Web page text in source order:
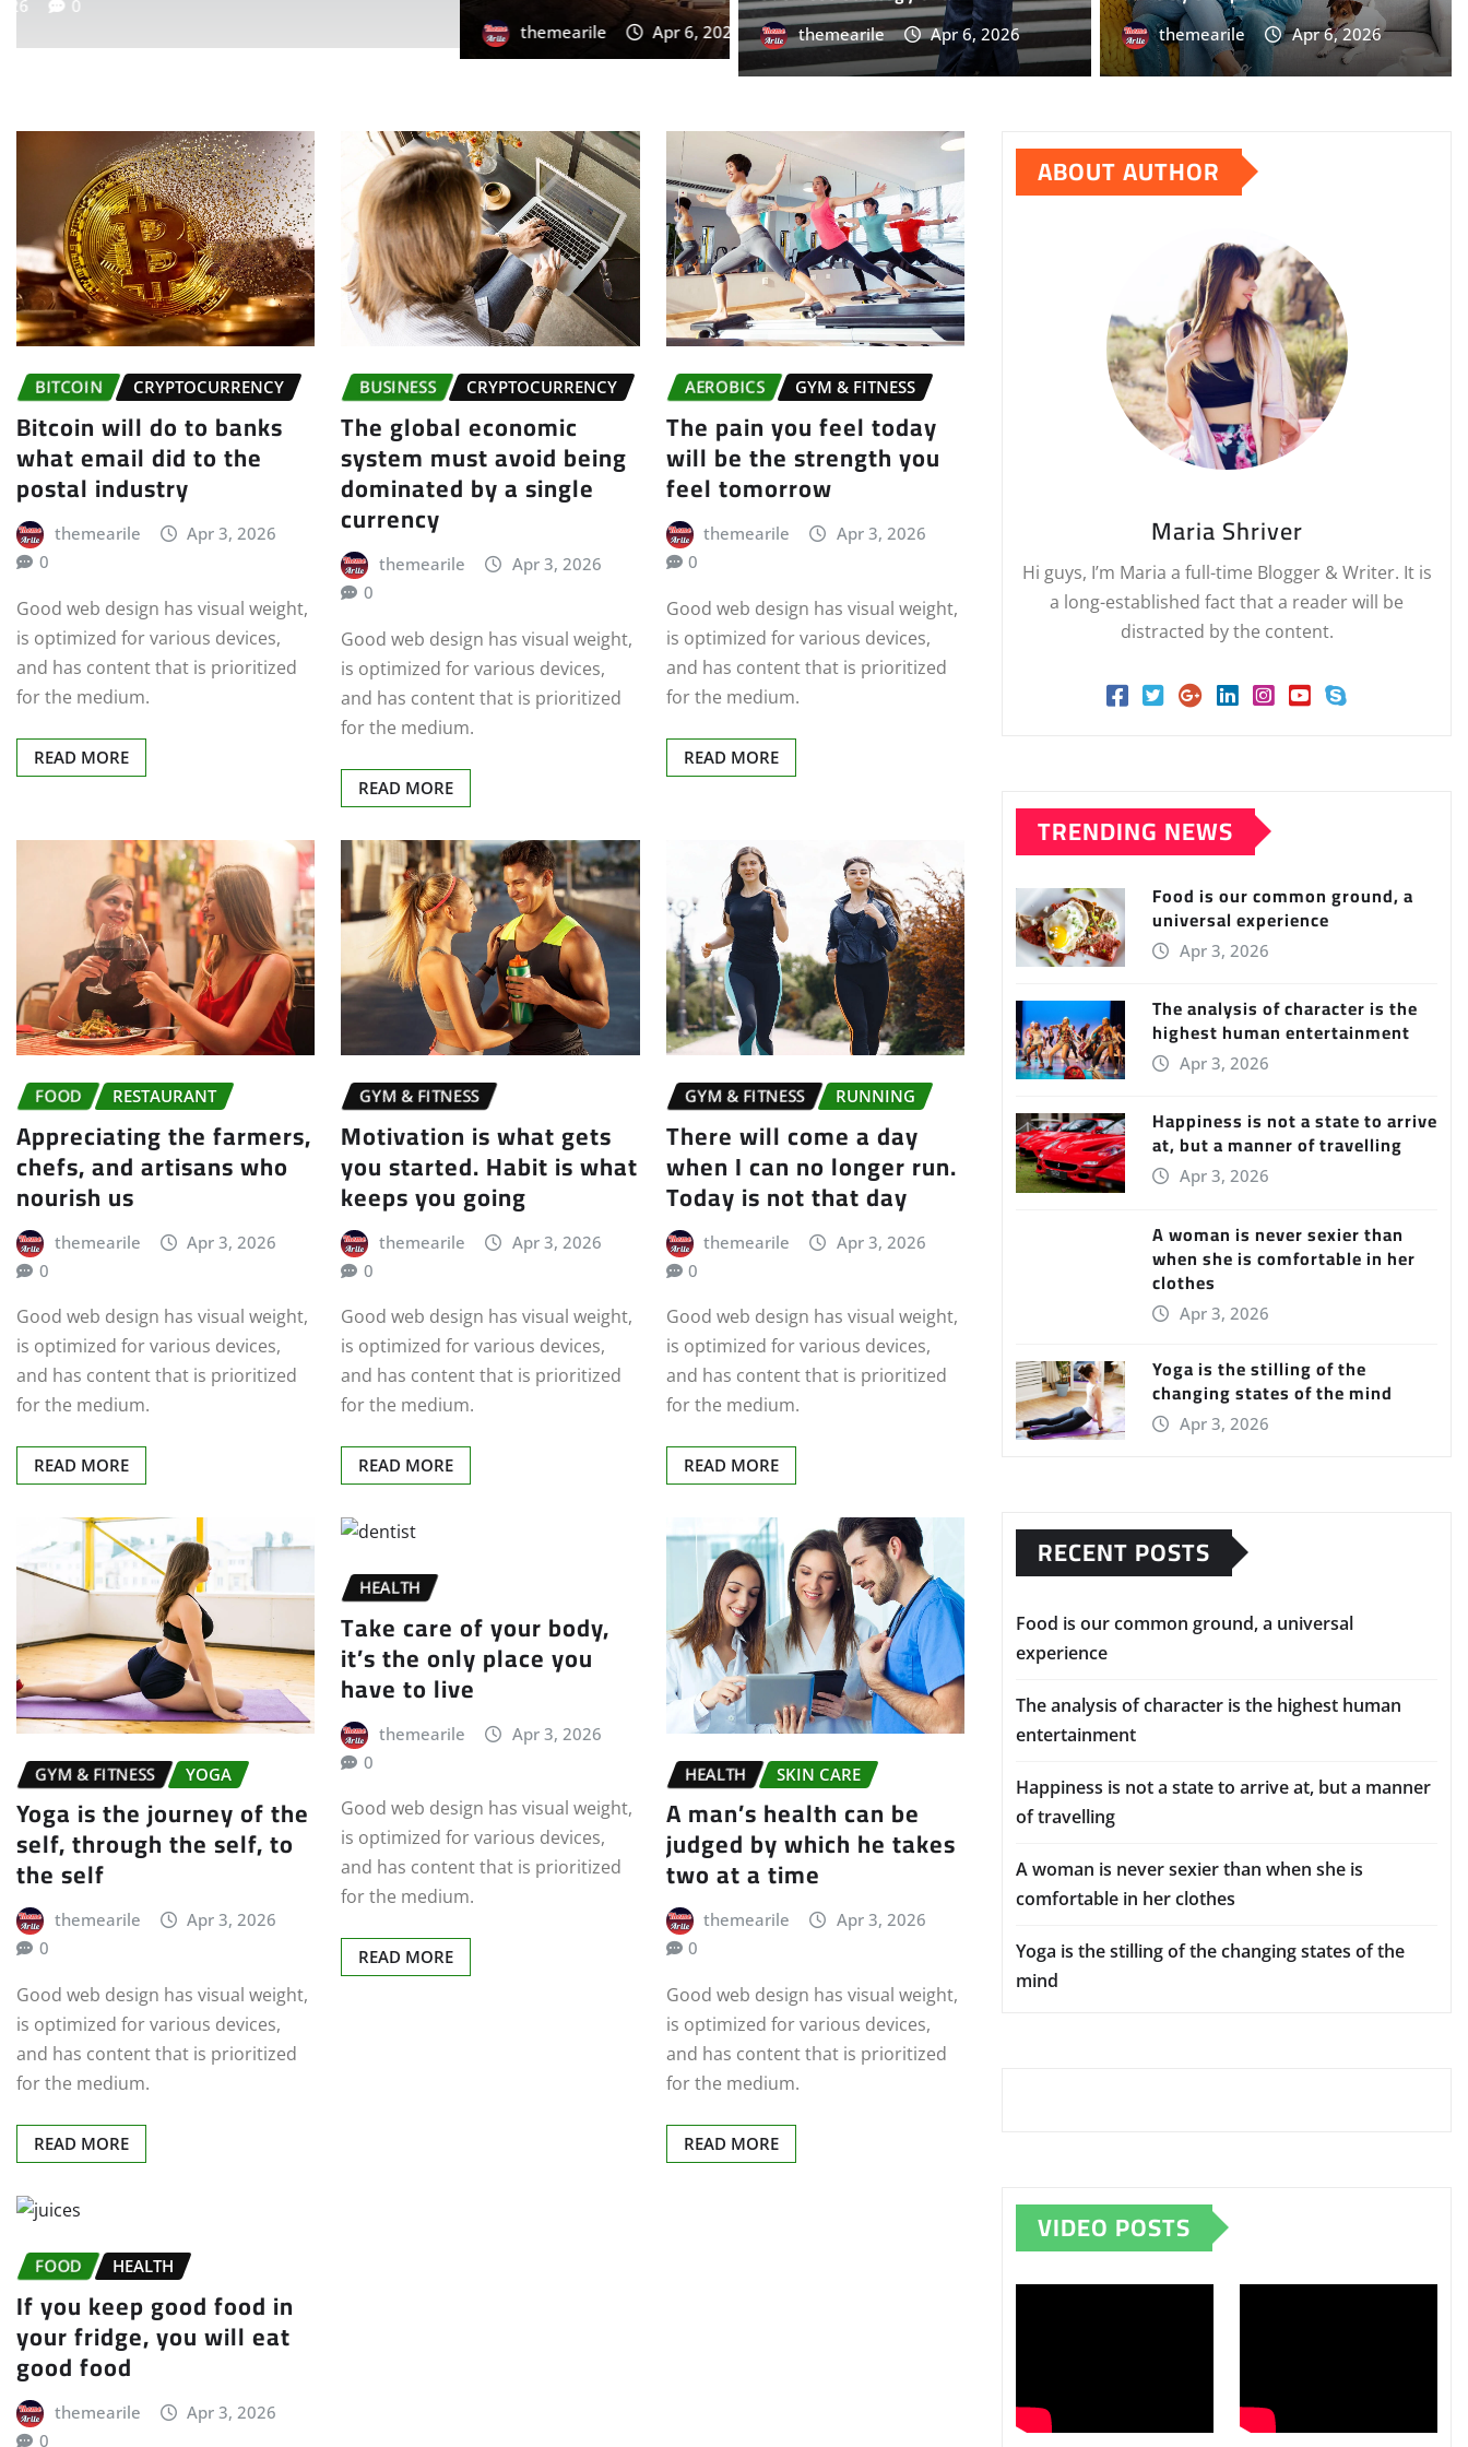
Apr 6, 2026 0
themearile Apr 6, 2026 0
themearile Apr 6, 2026 themearile Apr 6, 2026
BITCOIN CRYPTOCURRENCY
Bitcoin will do to banks
what email did to the
postal industry
themearile
Apr 3, 2026
0
Good web design has visual weight,
is optimized for various devices,
and has content that is prioritized
for the medium.
READ MORE
BUSINESS CRYPTOCURRENCY
The global economic
system must avoid being
dominated by a single
currency
themearile
Apr 3, 2026
0
Good web design has visual weight,
is optimized for various devices,
and has content that is prioritized
for the medium.
READ MORE
AEROBICS GYM & FITNESS
The pain you feel today
will be the strength you
feel tomorrow
themearile
Apr 3, 2026
0
Good web design has visual weight,
is optimized for various devices,
and has content that is prioritized
for the medium.
READ MORE
FOOD RESTAURANT
Appreciating the farmers,
chefs, and artisans who
nourish us
themearile
Apr 3, 2026
0
Good web design has visual weight,
is optimized for various devices,
and has content that is prioritized
for the medium.
READ MORE
GYM & FITNESS
Motivation is what gets
you started. Habit is what
keeps you going
themearile
Apr 3, 2026
0
Good web design has visual weight,
is optimized for various devices,
and has content that is prioritized
for the medium.
READ MORE
GYM & FITNESS RUNNING
There will come a day
when I can no longer run.
Today is not that day
themearile
Apr 3, 2026
0
Good web design has visual weight,
is optimized for various devices,
and has content that is prioritized
for the medium.
READ MORE
GYM & FITNESS YOGA
Yoga is the journey of the
self, through the self, to
the self
themearile
Apr 3, 2026
0
Good web design has visual weight,
is optimized for various devices,
and has content that is prioritized
for the medium.
READ MORE
HEALTH
Take care of your body,
it’s the only place you
have to live
themearile
Apr 3, 2026
0
Good web design has visual weight,
is optimized for various devices,
and has content that is prioritized
for the medium.
READ MORE
HEALTH SKIN CARE
A man’s health can be
judged by which he takes
two at a time
themearile
Apr 3, 2026
0
Good web design has visual weight,
is optimized for various devices,
and has content that is prioritized
for the medium.
READ MORE
FOOD HEALTH
If you keep good food in
your fridge, you will eat
good food
themearile
Apr 3, 2026
0
ABOUT AUTHOR
Maria Shriver
Hi guys, I’m Maria a full-time Blogger & Writer. It is
a long-established fact that a reader will be
distracted by the content.
TRENDING NEWS
Food is our common ground, a
universal experience
Apr 3, 2026
The analysis of character is the
highest human entertainment
Apr 3, 2026
Happiness is not a state to arrive
at, but a manner of travelling
Apr 3, 2026
A woman is never sexier than
when she is comfortable in her
clothes
Apr 3, 2026
Yoga is the stilling of the
changing states of the mind
Apr 3, 2026
RECENT POSTS
Food is our common ground, a universal
experience
The analysis of character is the highest human
entertainment
Happiness is not a state to arrive at, but a manner
of travelling
A woman is never sexier than when she is
comfortable in her clothes
Yoga is the stilling of the changing states of the
mind
VIDEO POSTS